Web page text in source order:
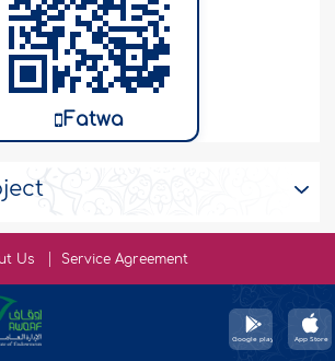
Fatwa
Us Service Agreement